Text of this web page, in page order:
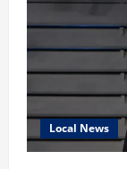
Local News